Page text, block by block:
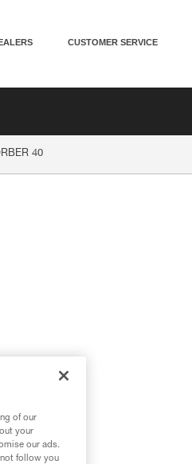
CUSTOMER SERVICE
40
of our
your
our ads.
follow you